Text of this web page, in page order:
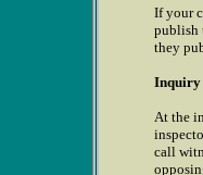
If your
publish
they
Inquiry
At the
call